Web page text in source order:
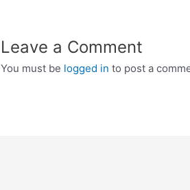
Leave a Comment
You must be logged in to post a